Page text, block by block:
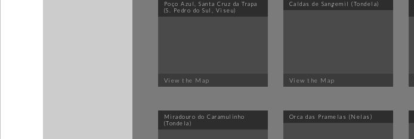
Poço Azul, Santa Cruz da Trapa
(S. Pedro do Sul, Viseu)
View the Map
Caldas de Sangemil (Tondela)
View the Map
Miradouro do Caramulinho
(Tondela)
Orca das Pramelas (Nelas)